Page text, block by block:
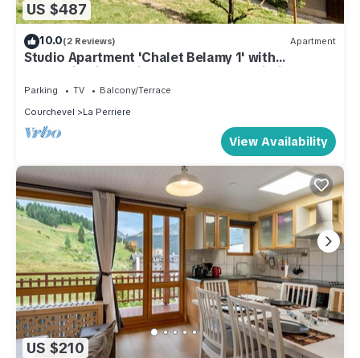
US $487
10.0(2 Reviews) Apartment
Studio Apartment 'Chalet Belamy 1' with
Mountain View, Private Terrace and Wi-Fi
Parking TV
Balcony/Terrace
Courchevel
La Perriere
View Availability
US $210